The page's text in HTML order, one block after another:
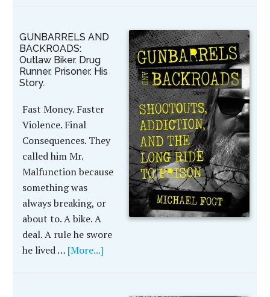
GUNBARRELS AND
BACKROADS:
Outlaw Biker. Drug
Runner. Prisoner. His
Story.
Fast Money. Faster
Violence. Final
Consequences. They
called him Mr.
Malfunction because
something was
always breaking, or
about to. A bike. A
deal. A rule he swore
he lived … [More...]